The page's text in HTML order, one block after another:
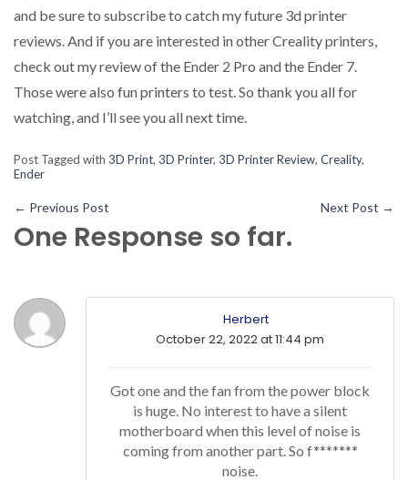
and be sure to subscribe to catch my future 3d printer
reviews. And if you are interested in other Creality printers,
check out my review of the Ender 2 Pro and the Ender 7.
Those were also fun printers to test. So thank you all for
watching, and I’ll see you all next time.
Post Tagged with 3D Print, 3D Printer, 3D Printer Review, Creality,
Ender
← Previous Post Next Post →
One Response so far.
Herbert
October 22, 2022 at 11:44 pm
Got one and the fan from the power block
is huge. No interest to have a silent
motherboard when this level of noise is
coming from another part. So f*******
noise.